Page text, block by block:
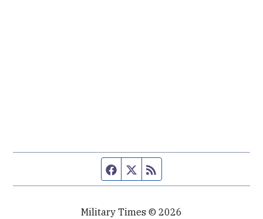
Facebook page
Twitter feed
Military Times © 2026